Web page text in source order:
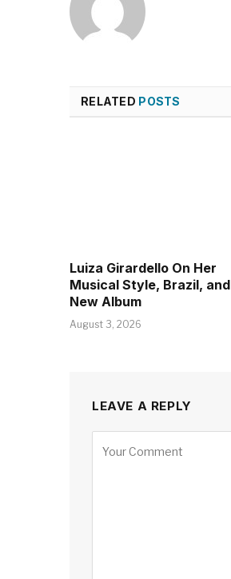
RELATED POSTS
Luiza Girardello On Her
Musical Style, Brazil, and
New Album
August 3, 2026
LEAVE A REPLY